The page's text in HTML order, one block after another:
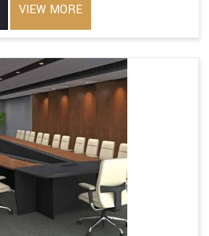
VIEW MORE